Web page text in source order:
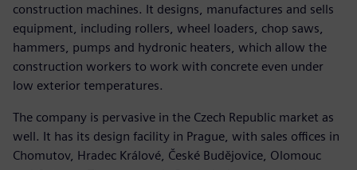
construction machines. It designs, manufactures and sells
equipment, including rollers, wheel loaders, chop saws,
hammers, pumps and hydronic heaters, which allow the
construction workers to work with concrete even under
low exterior temperatures.
The company is pervasive in the Czech Republic market as
well. It has its design facility in Prague, with sales offices in
Chomutov, Hradec Králové, České Budějovice, Olomouc